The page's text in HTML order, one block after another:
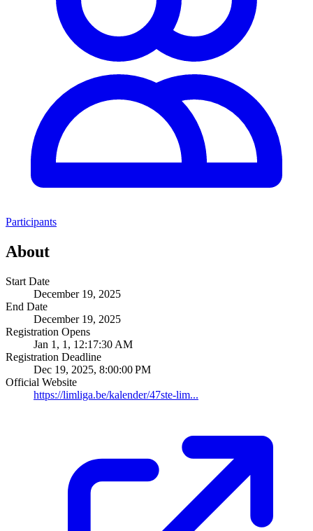
Participants
About
Start Date
December 19, 2025
End Date
December 19, 2025
Registration Opens
Jan 1, 1, 12:17:30 AM
Registration Deadline
Dec 19, 2025, 8:00:00 PM
Official Website
https://limliga.be/kalender/47ste-lim...